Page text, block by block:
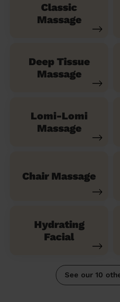
Classic
Massage
Deep Tissue
Massage
Lomi-Lomi
Massage
Chair Massage
Hydrating
Facial
See our 10